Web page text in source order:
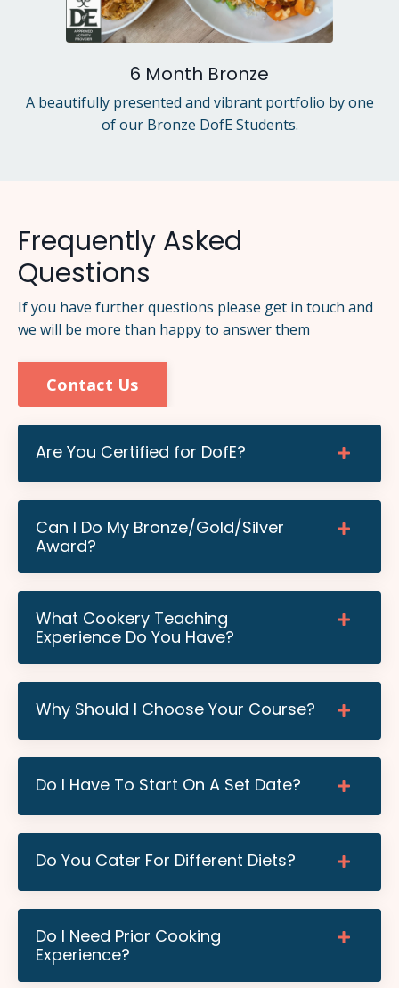
6 Month Bronze
A beautifully presented and vibrant portfolio by one
of our Bronze DofE Students.
Frequently Asked
Questions
If you have further questions please get in touch and
we will be more than happy to answer them
Contact Us
Are You Certified for DofE?
Can I Do My Bronze/Gold/Silver
Award?
What Cookery Teaching
Experience Do You Have?
Why Should I Choose Your Course?
Do I Have To Start On A Set Date?
Do You Cater For Different Diets?
Do I Need Prior Cooking
Experience?